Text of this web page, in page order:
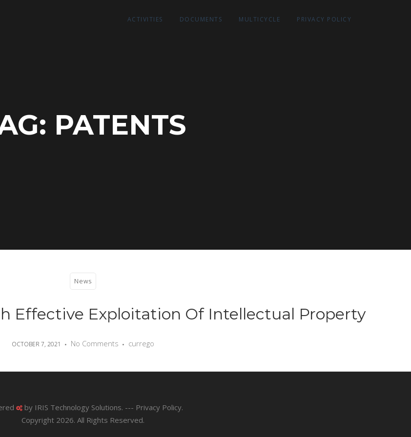
ACTIVITIES DOCUMENTS MULTICYCLE PRIVACY POLICY
PATENTS
News
Effective Exploitation Of Intellectual Property
OCTOBER 7, 2021 No Comments currego
by IRIS Technology Solutions. --- Privacy Policy.
Copyright 2026. All Rights Reserved.